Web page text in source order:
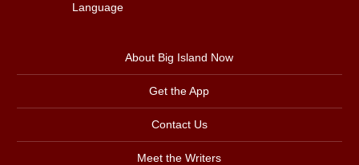
Language
About Big Island Now
Get the App
Contact Us
Meet the Writers